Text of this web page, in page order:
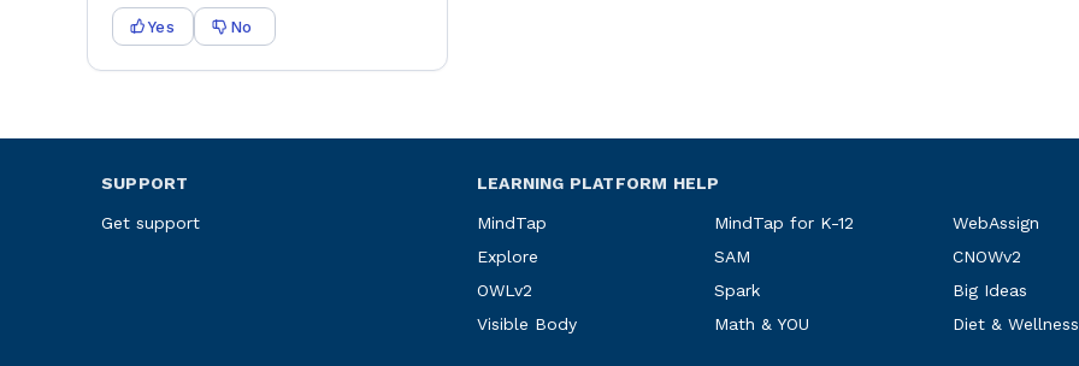
Yes No
SUPPORT
Get support
LEARNING PLATFORM HELP
MindTap MindTap for K-12
WebAssign
Explore
SAM
CNOWv2
OWLv2
Spark
Big Ideas
Visible Body
Math & YOU Diet &